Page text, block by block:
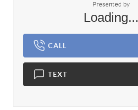
Presented by
Loading...
CALL
TEXT